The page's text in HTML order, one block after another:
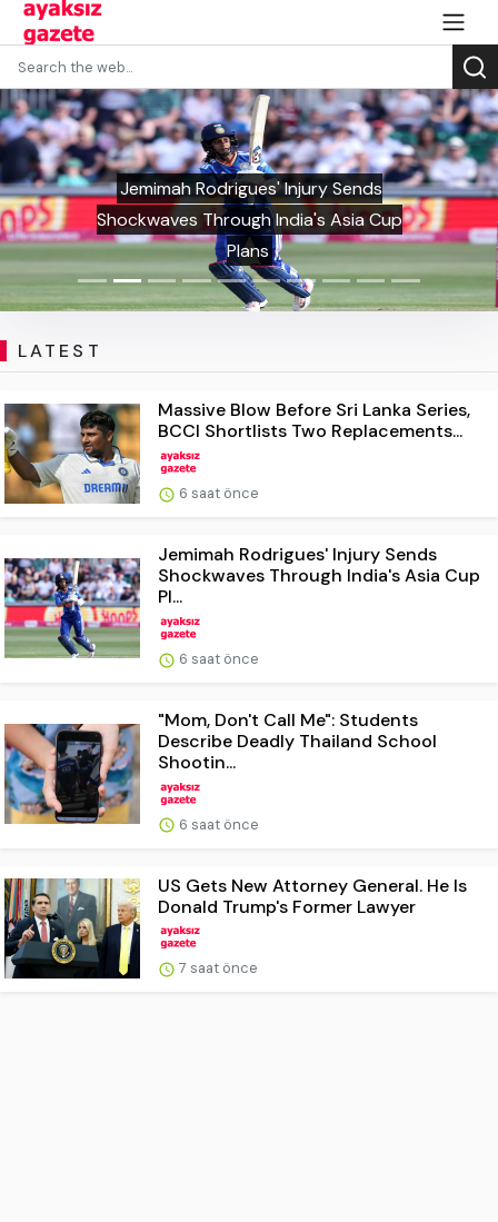
Jemimah Rodrigues' Injury Sends
Shockwaves Through India's Asia Cup
Plans
LATEST
Massive Blow Before Sri Lanka Series,
BCCI Shortlists Two Replacements...
6 saat önce
Jemimah Rodrigues' Injury Sends
Shockwaves Through India's Asia Cup
Pl...
6 saat önce
"Mom, Don't Call Me": Students
Describe Deadly Thailand School
Shootin...
6 saat önce
US Gets New Attorney General. He Is
Donald Trump's Former Lawyer
7 saat önce